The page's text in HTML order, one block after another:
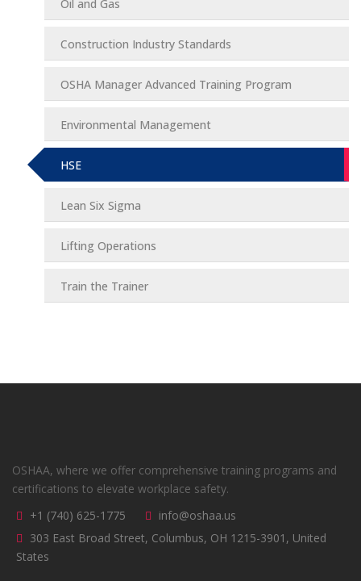
Oil and Gas
Construction Industry Standards
OSHA Manager Advanced Training Program
Environmental Management
HSE
Lean Six Sigma
Lifting Operations
Train the Trainer
OSHAA, where we offer comprehensive training programs and
certifications to elevate workplace safety.
+1 (740) 625-1775
info@oshaa.us
303 East Broad Street, Columbus, OH 1215-3901, United
States